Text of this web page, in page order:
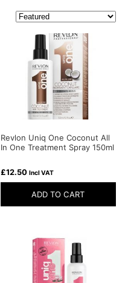
Revlon Uniq One Coconut All
In One Treatment Spray 150ml
£12.50 Incl VAT
ADD TO CART